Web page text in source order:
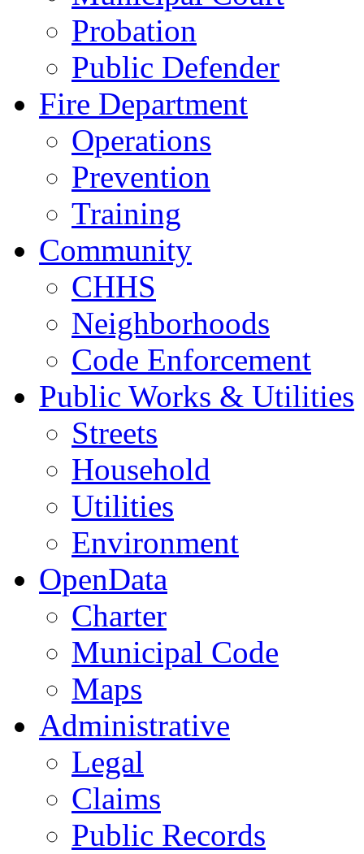
Probation
Public Defender
Fire Department
Operations
Prevention
Training
Community
CHHS
Neighborhoods
Code Enforcement
Public Works & Utilities
Streets
Household
Utilities
Environment
OpenData
Charter
Municipal Code
Maps
Administrative
Legal
Claims
Public Records